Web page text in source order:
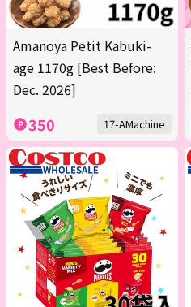
Amanoya Petit Kabuki-
age 1170g [Best Before:
Dec. 2026]
350 17-AMachine